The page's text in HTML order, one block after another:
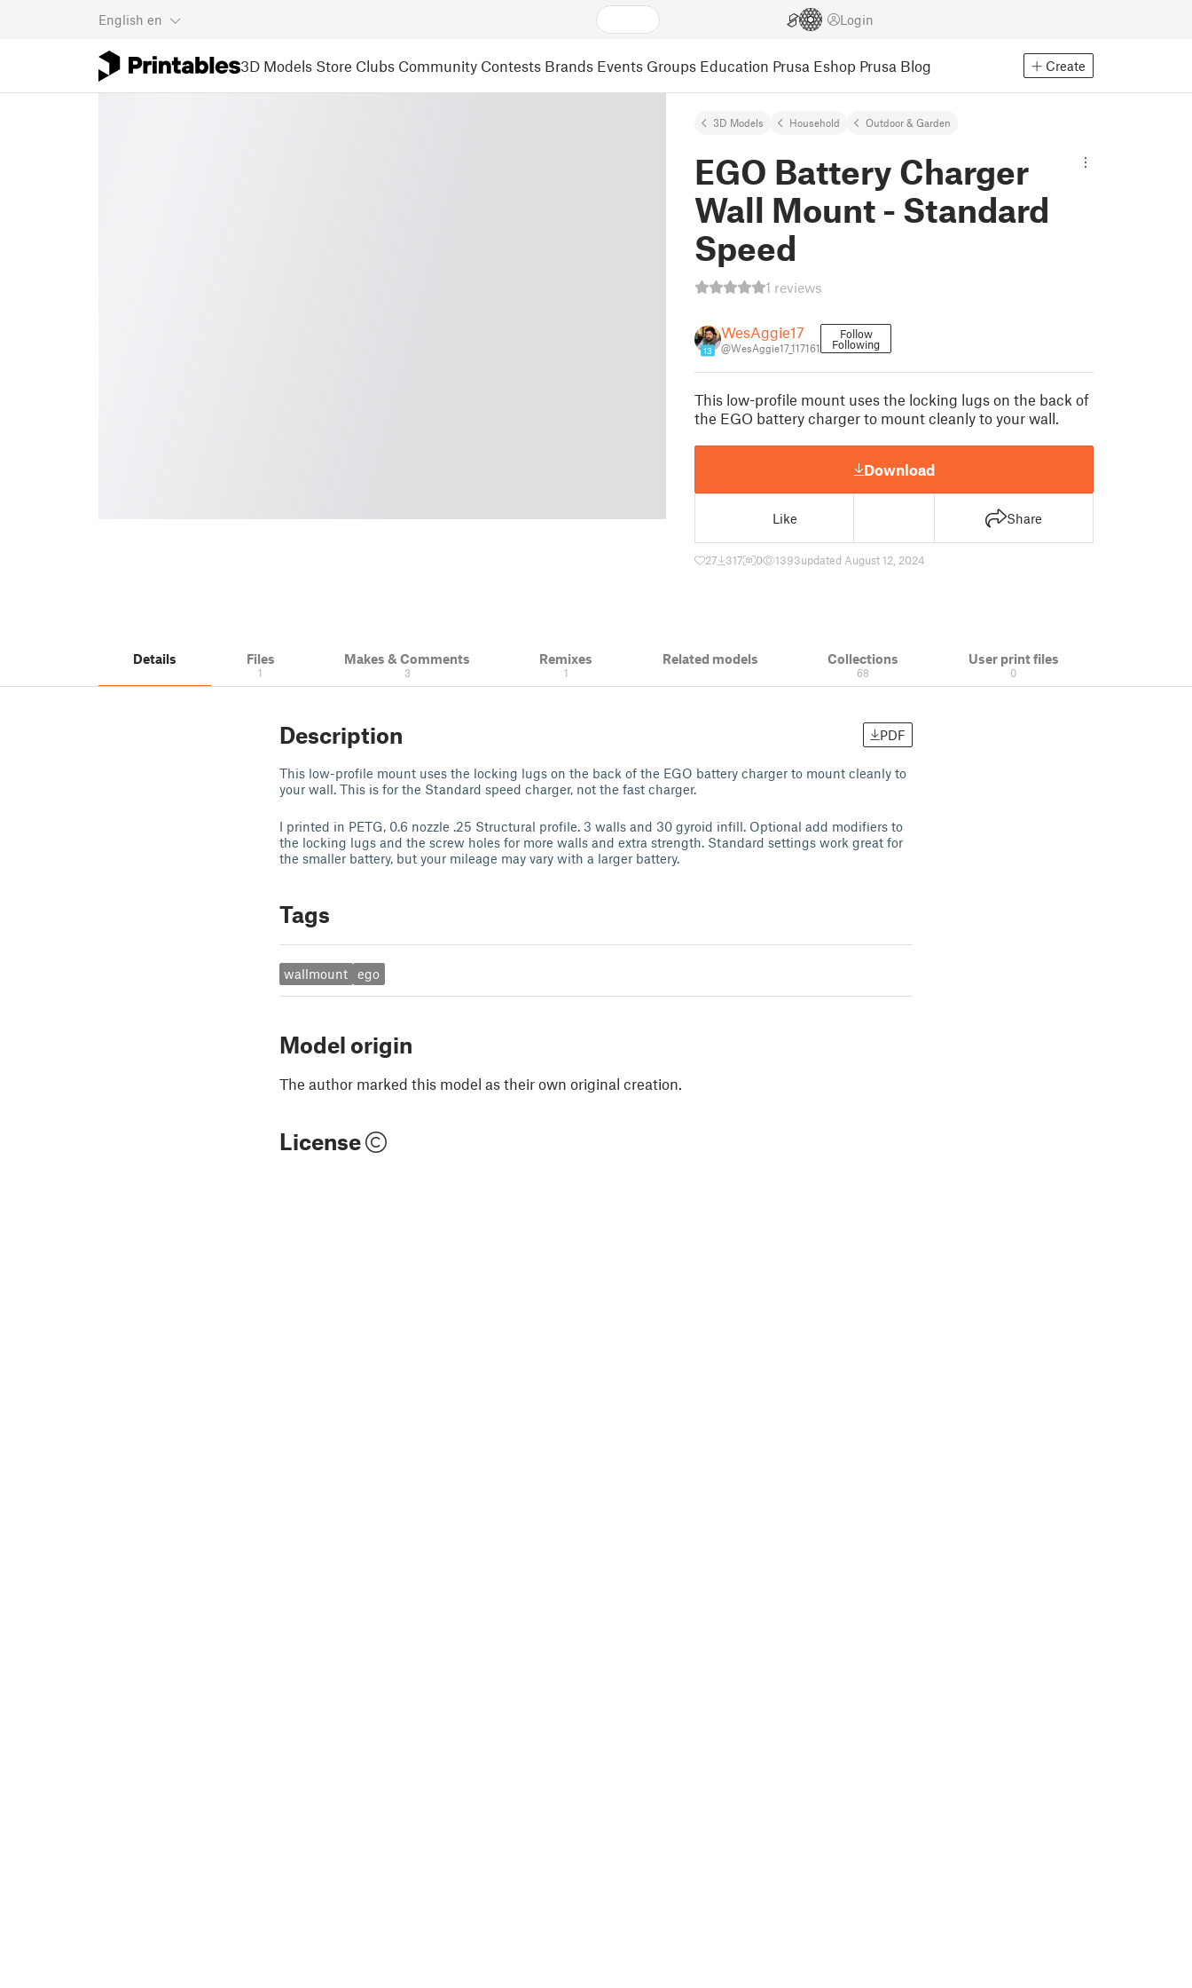
English en Login
3D Models Store Clubs Community Contests Brands Events Groups Education Prusa Eshop Prusa Blog Create
3D Models Household Outdoor & Garden
EGO Battery Charger
Wall Mount - Standard
Speed
1 reviews
13
WesAggie17
@WesAggie17_117161
Follow
Following
This low-profile mount uses the locking lugs on the back of
the EGO battery charger to mount cleanly to your wall.
Download
Like Share
27 317 0 1393updated August 12, 2024
Details Files
1
Makes & Comments
3
Remixes
1
Related models Collections
68
User print files
0
Description PDF
This low-profile mount uses the locking lugs on the back of the EGO battery charger to mount cleanly to
your wall. This is for the Standard speed charger, not the fast charger.
I printed in PETG, 0.6 nozzle .25 Structural profile. 3 walls and 30 gyroid infill. Optional add modifiers to
the locking lugs and the screw holes for more walls and extra strength. Standard settings work great for
the smaller battery, but your mileage may vary with a larger battery.
Tags
wallmount ego
Model origin
The author marked this model as their own original creation.
License